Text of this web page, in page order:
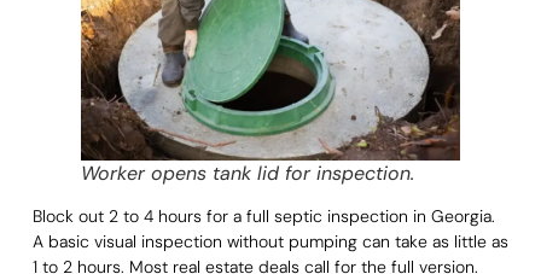
Worker opens tank lid for inspection.
Block out 2 to 4 hours for a full septic inspection in Georgia.
A basic visual inspection without pumping can take as little as
1 to 2 hours. Most real estate deals call for the full version.